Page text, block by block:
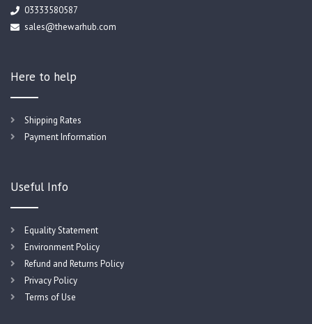
03333580587
sales@thewarhub.com
Here to help
Shipping Rates
Payment Information
Useful Info
Equality Statement
Environment Policy
Refund and Returns Policy
Privacy Policy
Terms of Use